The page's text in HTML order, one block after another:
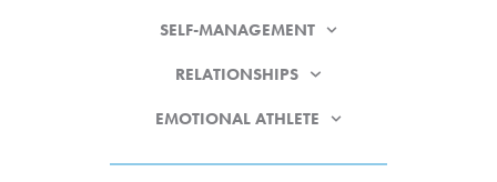
SELF-MANAGEMENT
RELATIONSHIPS
EMOTIONAL ATHLETE